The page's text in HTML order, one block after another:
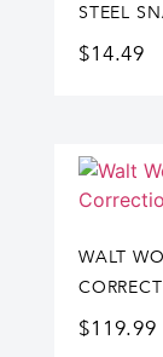
STEEL
$14.49
WALT
$119.99